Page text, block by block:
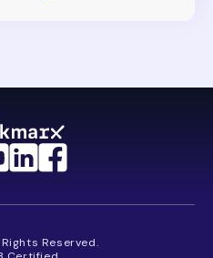
Reserved.